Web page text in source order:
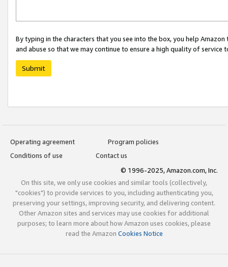
By typing in the characters that you see into the box, you help
and abuse so that we may continue to ensure a high quality of service
Submit
Operating agreement
Program policies
Conditions of use
Contact us
© 1996-2025, Amazon.com, Inc.
On this site, we only use cookies and similar tools (collectively,
"cookies") to provide services to you, including authenticating you,
preserving your settings, improving security, and delivering content.
Other Amazon sites and services may use cookies for additional
purposes; to learn more about how Amazon uses cookies, please
read the Amazon Cookies Notice